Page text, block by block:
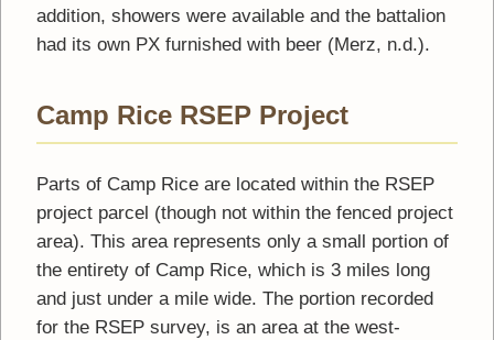
addition, showers were available and the battalion
had its own PX furnished with beer (Merz, n.d.).
Camp Rice RSEP Project
Parts of Camp Rice are located within the RSEP
project parcel (though not within the fenced project
area). This area represents only a small portion of
the entirety of Camp Rice, which is 3 miles long
and just under a mile wide. The portion recorded
for the RSEP survey, is an area at the west-